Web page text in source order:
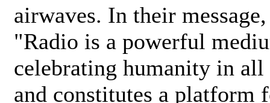
airwaves. In their
"Radio is a powerful
celebrating humanity in
and constitutes a platform